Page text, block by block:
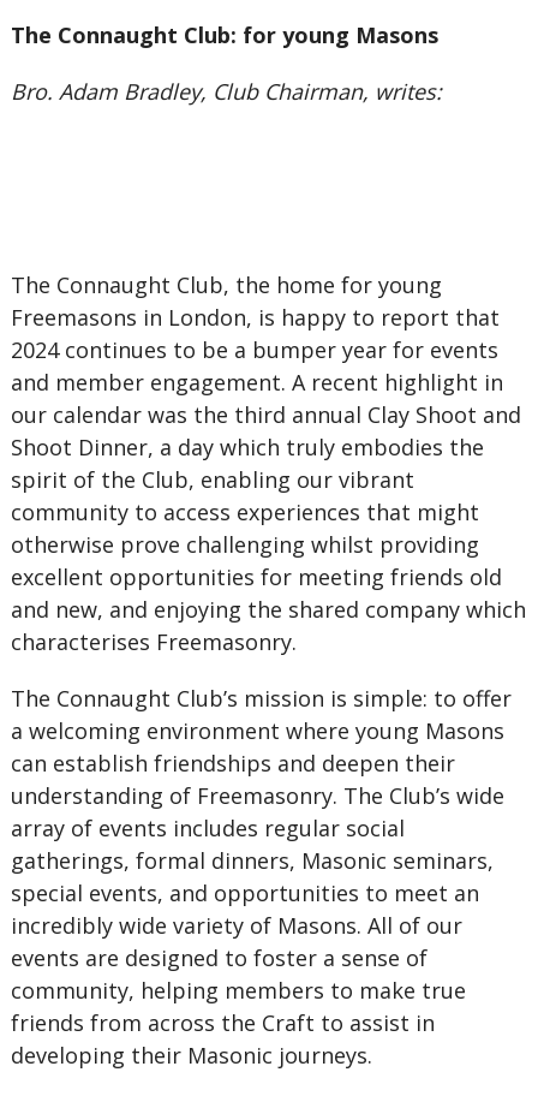
The Connaught Club: for young Masons
Bro. Adam Bradley, Club Chairman, writes:
The Connaught Club, the home for young
Freemasons in London, is happy to report that
2024 continues to be a bumper year for events
and member engagement. A recent highlight in
our calendar was the third annual Clay Shoot and
Shoot Dinner, a day which truly embodies the
spirit of the Club, enabling our vibrant
community to access experiences that might
otherwise prove challenging whilst providing
excellent opportunities for meeting friends old
and new, and enjoying the shared company which
characterises Freemasonry.
The Connaught Club’s mission is simple: to offer
a welcoming environment where young Masons
can establish friendships and deepen their
understanding of Freemasonry. The Club’s wide
array of events includes regular social
gatherings, formal dinners, Masonic seminars,
special events, and opportunities to meet an
incredibly wide variety of Masons. All of our
events are designed to foster a sense of
community, helping members to make true
friends from across the Craft to assist in
developing their Masonic journeys.